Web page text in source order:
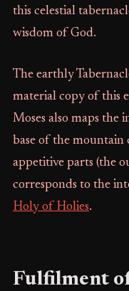
this celestial
wisdom of God.
The earthly
material copy of this
Moses also maps the
base of the mountain
appetitive parts (the
corresponds to the
Holy of Holies.
Fulfilment